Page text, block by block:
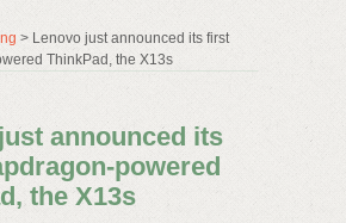
> Lenovo just announced its first
ThinkPad, the X13s
announced its
powered
the X13s